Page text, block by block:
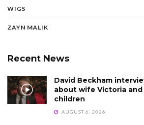
WIGS
ZAYN MALIK
Recent News
David Beckham
about wife Victoria
children
AUGUST 6, 2026